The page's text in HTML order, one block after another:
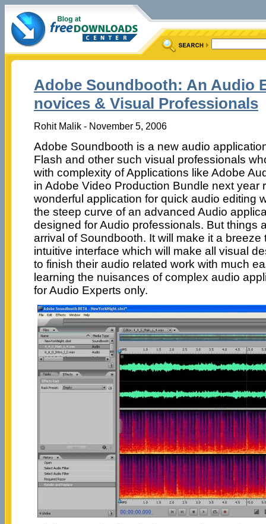
Adobe Soundbooth: An Audio
novices & Visual Professionals
Rohit Malik - November 5, 2006
Adobe Soundbooth is a new audio
Flash and other such visual professionals
with complexity of Applications like Adobe
in Adobe Video Production Bundle next year
wonderful application for quick audio editing
the steep curve of an advanced Audio
designed for Audio professionals. But things
arrival of Soundbooth. It will make it a breeze
intuitive interface which will make all visual
to finish their audio related work with much
learning the nuisances of complex audio
for Audio Experts only.